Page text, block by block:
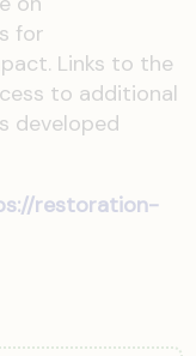
for
Links to the
to additional
developed
restoration-